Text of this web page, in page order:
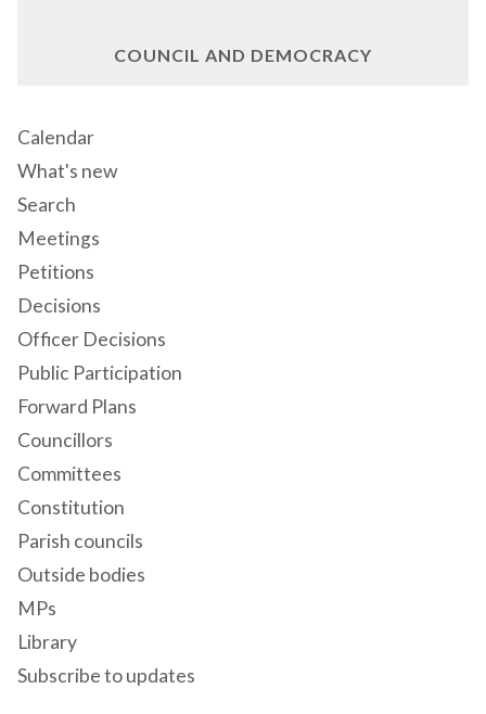
COUNCIL AND DEMOCRACY
Calendar
What's new
Search
Meetings
Petitions
Decisions
Officer Decisions
Public Participation
Forward Plans
Councillors
Committees
Constitution
Parish councils
Outside bodies
MPs
Library
Subscribe to updates